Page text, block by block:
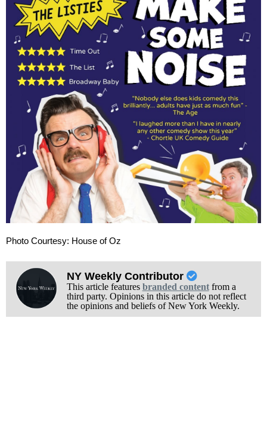
Photo Courtesy: House of Oz
NY Weekly Contributor
This article features branded contentfrom a
third party. Opinions in this article do not reflect
the opinions and beliefs of New York Weekly.